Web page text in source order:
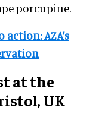
porcupine.
AZA’s
at the
UK